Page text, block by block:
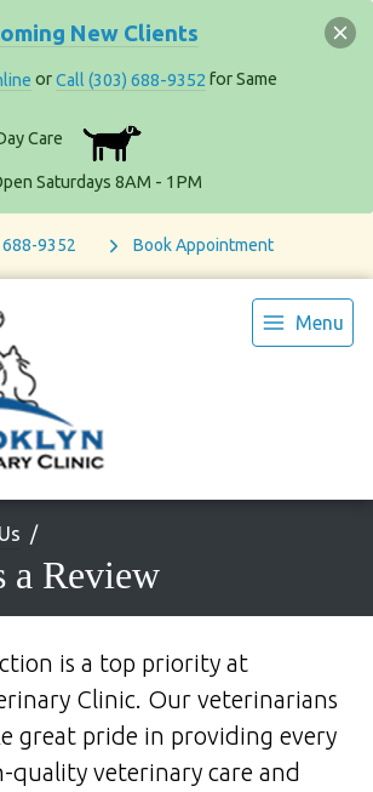
New Clients
orCall (303) 688-9352 for Same
Care
Saturdays 8AM - 1PM
688-9352 Book Appointment
Menu
a Review
is a top priority at
Clinic. Our veterinarians
great pride in providing every
veterinary care and